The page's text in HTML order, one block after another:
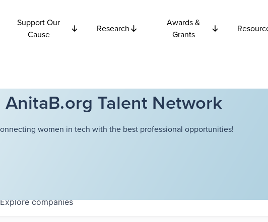
Support Our
Cause
Research
Awards &
Grants
AnitaB.org Talent Network
women in tech with the best professional opportunities!
Explorecompanies